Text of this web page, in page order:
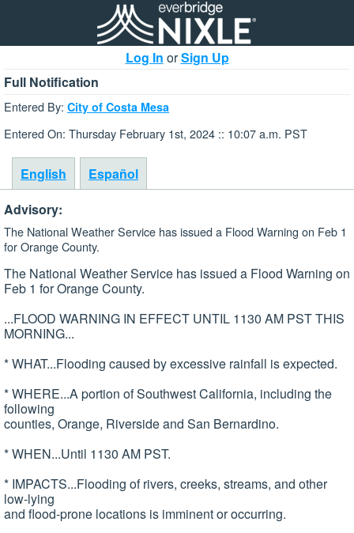
Log In orSign Up
Full Notification
Entered By: City of Costa Mesa
Entered On: Thursday February 1st, 2024 :: 10:07 a.m. PST
English
Español
Advisory:
The National Weather Service has issued a Flood Warning on Feb 1
for Orange County.
The National Weather Service has issued a Flood Warning on
Feb 1 for Orange County.
...FLOOD WARNING IN EFFECT UNTIL 1130 AM PST THIS
MORNING...
* WHAT...Flooding caused by excessive rainfall is expected.
* WHERE...A portion of Southwest California, including the
following
counties, Orange, Riverside and San Bernardino.
* WHEN...Until 1130 AM PST.
* IMPACTS...Flooding of rivers, creeks, streams, and other
low-lying
and flood-prone locations is imminent or occurring.